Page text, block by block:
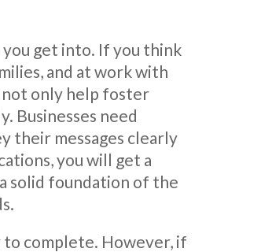
get into. If you think
and at work with
not only help foster
Businesses need
their messages clearly
you will get a
solid foundation of the
complete. However, if